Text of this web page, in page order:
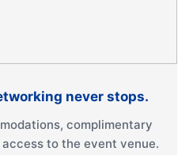
never stops.
complimentary
to the event venue.